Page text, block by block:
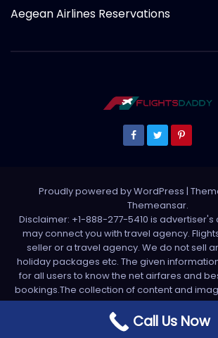
Aegean Airlines Reservations
Proudly powered by WordPress |
Themeansar.
Disclaimer: +1-888-277-5410 is
may connect you with travel agency.
seller or a travel agency. We do not sell
holiday packages etc. The given
for all users to know the net airfares and
bookings.The collection of content and
various sources. All media is taken from
any complaint please write usCall Us Now